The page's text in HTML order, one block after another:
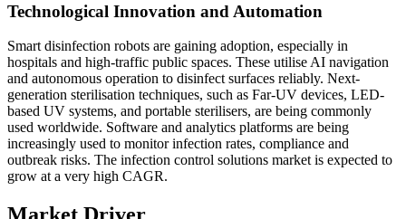
Technological Innovation and Automation
Smart disinfection robots are gaining adoption, especially in
hospitals and high-traffic public spaces. These utilise AI navigation
and autonomous operation to disinfect surfaces reliably. Next-
generation sterilisation techniques, such as Far-UV devices, LED-
based UV systems, and portable sterilisers, are being commonly
used worldwide. Software and analytics platforms are being
increasingly used to monitor infection rates, compliance and
outbreak risks. The infection control solutions market is expected to
grow at a very high CAGR.